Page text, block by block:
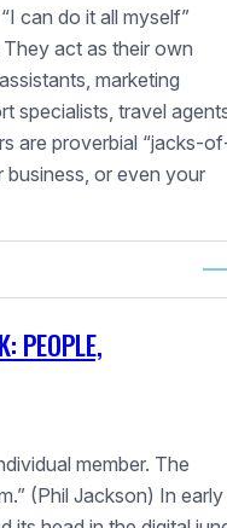
can do it all myself”
act as their own
marketing
specialists, travel
are proverbial “jacks-
business, or even your
PEOPLE,
member. The
(Phil Jackson) In early